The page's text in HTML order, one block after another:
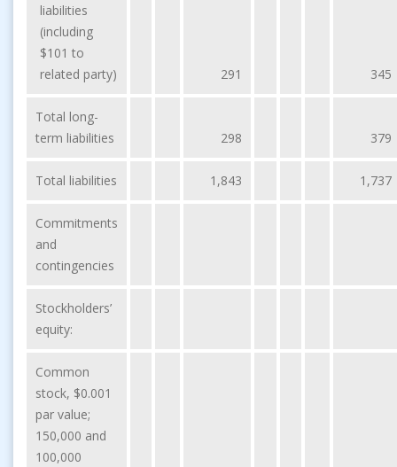
liabilities
(including
$101 to
related party)
291 345
Total long-
term liabilities
298 379
Total liabilities 1,843 1,737
Commitments
and
contingencies
Stockholders’
equity:
Common
stock, $0.001
par value;
150,000 and
100,000